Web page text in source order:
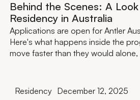
Behind the Scenes: A
Residency in Australia
Applications are open for Antler
Here's what happens inside the
move faster than they would
Residency December 12, 2025